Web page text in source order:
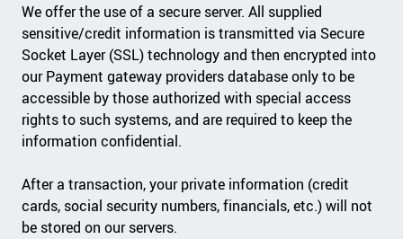
We offer the use of a secure server. All supplied
sensitive/credit information is transmitted via Secure
Socket Layer (SSL) technology and then encrypted into
our Payment gateway providers database only to be
accessible by those authorized with special access
rights to such systems, and are required to keep the
information confidential.
After a transaction, your private information (credit
cards, social security numbers, financials, etc.) will not
be stored on our servers.